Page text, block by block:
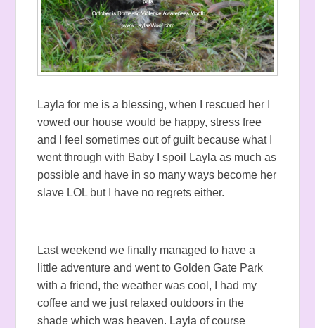
Layla for me is a blessing, when I rescued her I
vowed our house would be happy, stress free
and I feel sometimes out of guilt because what I
went through with Baby I spoil Layla as much as
possible and have in so many ways become her
slave LOL but I have no regrets either.
Last weekend we finally managed to have a
little adventure and went to Golden Gate Park
with a friend, the weather was cool, I had my
coffee and we just relaxed outdoors in the
shade which was heaven. Layla of course